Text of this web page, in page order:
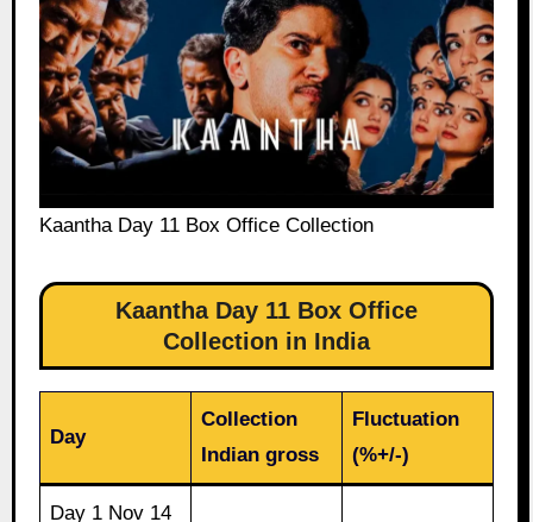
Kaantha Day 11 Box Office Collection
Kaantha Day 11 Box Office
Collection in India
Day
Collection
Indian gross
Fluctuation
(%+/-)
Day 1 Nov 14